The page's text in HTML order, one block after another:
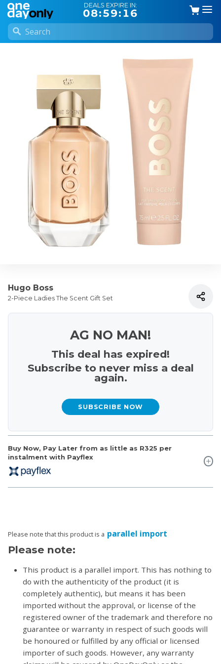
DEALS EXPIRE IN:
08:59:16
Hugo Boss
2-Piece Ladies The Scent Gift Set
Buy Now, Pay Later from as little as R325 per
instalment with Payflex
Please note that this product is a parallel import
AG NO MAN!
This deal has expired!
Subscribe to never miss a deal
again.
SUBSCRIBE NOW
Please note:
This product is a parallel import. This has nothing to
do with the authenticity of the product (it is
completely authentic), but means it has been
imported without the approval, or license of the
registered owner of the trademark and therefore no
guarantee or warranty in respect of such goods will
be honoured or fulfilled by any official or licensed
importer of such goods. However, any warranty